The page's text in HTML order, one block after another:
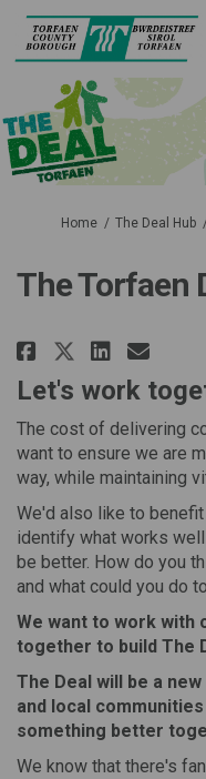
You are here:
Home The Deal Hub
The Torfaen
Share The
Share
Let's work
The cost of delivering
want to ensure we are
way, while maintaining
We'd also like to
identify what works
be better. How do you
and what could you do
We want to work with
together to build The
The Deal will be a
and local
something better
We know that there's